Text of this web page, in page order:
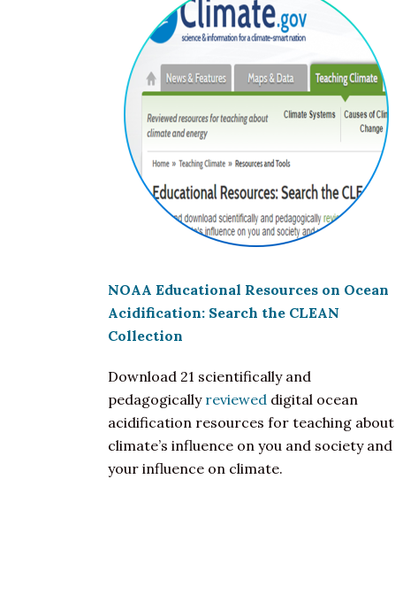
NOAA Educational Resources on Ocean
Acidification: Search the CLEAN
Collection
Download 21 scientifically and
pedagogically reviewed digital ocean
acidification resources for teaching about
climate’s influence on you and society and
your influence on climate.